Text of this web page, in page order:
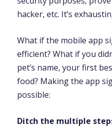
hacker, etc. It’s
What if the mobile app
efficient? What if you
pet’s name, your first
food? Making the app
possible:
Ditch the multiple